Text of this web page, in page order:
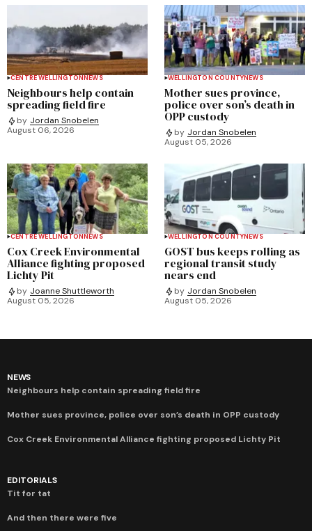
CENTRE WELLINGTONNEWS
Neighbours help contain
spreading field fire
by Jordan Snobelen
August 06, 2026
WELLINGTON COUNTYNEWS
Mother sues province,
police over son’s death in
OPP custody
by Jordan Snobelen
August 05, 2026
CENTRE WELLINGTONNEWS
Cox Creek Environmental
Alliance fighting proposed
Lichty Pit
by Joanne Shuttleworth
August 05, 2026
WELLINGTON COUNTYNEWS
GOST bus keeps rolling as
regional transit study
nears end
by Jordan Snobelen
August 05, 2026
NEWS
Neighbours help contain spreading field fire
Mother sues province, police over son’s death in OPP custody
Cox Creek Environmental Alliance fighting proposed Lichty Pit
EDITORIALS
Tit for tat
And then there were five